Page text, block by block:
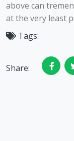
above can
at the very least
Tags:
Share: